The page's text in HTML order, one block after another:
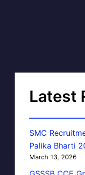
Latest
SMC
Palika Bharti
March 13, 2026